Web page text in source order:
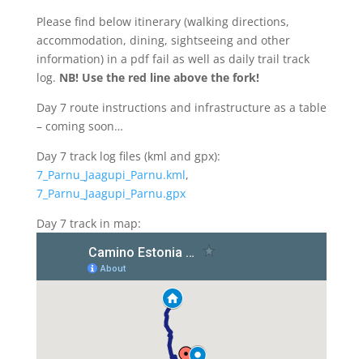
Please find below itinerary (walking directions,
accommodation, dining, sightseeing and other
information) in a pdf fail as well as daily trail track
log. NB! Use the red line above the fork!
Day 7 route instructions and infrastructure as a table
– coming soon…
Day 7 track log files (kml and gpx):
7_Parnu_Jaagupi_Parnu.kml,
7_Parnu_Jaagupi_Parnu.gpx
Day 7 track in map: